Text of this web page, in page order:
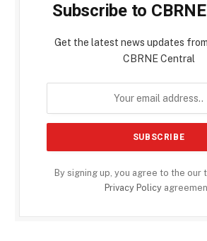
Subscribe to
Get the latest news updates
CBRNE Central
By signing up, you agree to the our
Privacy Policy